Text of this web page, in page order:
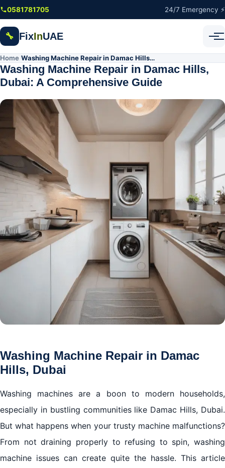
Skip to main content
0581781705 24/7 Emergency ⚡
🔧 FixInUAE
Home Washing Machine Repair in Damac Hills, Dubai: A Comprehensive Guide
Washing Machine Repair in Damac Hills,
Dubai: A Comprehensive Guide
Washing Machine Repair in Damac
Hills, Dubai
Washing machines are a boon to modern households,
especially in bustling communities like Damac Hills, Dubai.
But what happens when your trusty machine malfunctions?
From not draining properly to refusing to spin, washing
machine issues can create quite the hassle. This article